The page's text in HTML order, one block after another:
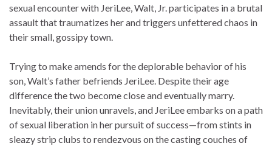
sexual encounter with JeriLee, Walt, Jr. participates in a brutal
assault that traumatizes her and triggers unfettered chaos in
their small, gossipy town.
Trying to make amends for the deplorable behavior of his
son, Walt’s father befriends JeriLee. Despite their age
difference the two become close and eventually marry.
Inevitably, their union unravels, and JeriLee embarks on a path
of sexual liberation in her pursuit of success—from stints in
sleazy strip clubs to rendezvous on the casting couches of